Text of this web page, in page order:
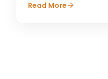
Read More